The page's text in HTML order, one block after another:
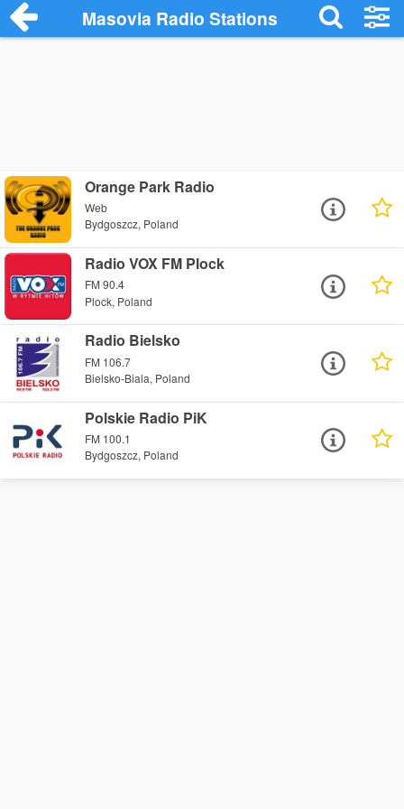
Masovia Radio Stations
Orange Park Radio
Web
Bydgoszcz, Poland
Radio VOX FM Plock
FM 90.4
Plock, Poland
Radio Bielsko
FM 106.7
Bielsko-Biala, Poland
Polskie Radio PiK
FM 100.1
Bydgoszcz, Poland